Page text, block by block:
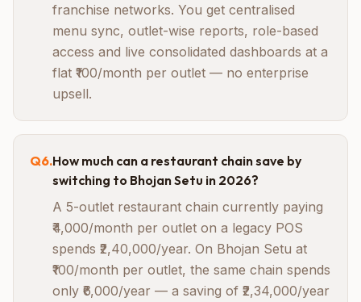
franchise networks. You get centralised
menu sync, outlet-wise reports, role-based
access and live consolidated dashboards at a
flat ₹100/month per outlet — no enterprise
upsell.
Q6.How much can a restaurant chain save by
switching to Bhojan Setu in 2026?
A 5-outlet restaurant chain currently paying
₹4,000/month per outlet on a legacy POS
spends ₹2,40,000/year. On Bhojan Setu at
₹100/month per outlet, the same chain spends
only ₹6,000/year — a saving of ₹2,34,000/year